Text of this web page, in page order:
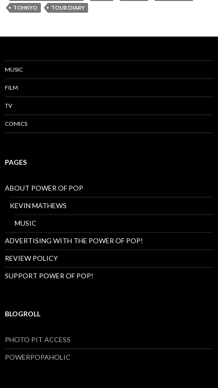
TOHKYO
TOUR DIARY
MUSIC
FILM
TV
COMICS
PAGES
ABOUT POWER OF POP
KEVIN MATHEWS
MUSIC
ADVERTISING WITH THE POWER OF POP!
REVIEW POLICY
SUPPORT POWER OF POP!
BLOGROLL
PHOTO PIT ACCESS
POWERPOPAHOLIC